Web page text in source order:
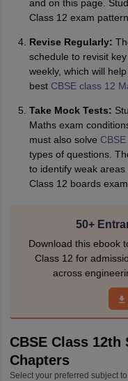
and on this page.
Class 12 exam
Revise Regularly:
schedule to revisit
weekly, which will
bestCBSE class 12
Take Mock Tests:
Maths exam
must also solve
types of questions.
to identify weak
Class 12 boards exam.
50+
Download this ebook
Class 12 for
across
CBSE Class
Chapters
Select your preferred subject